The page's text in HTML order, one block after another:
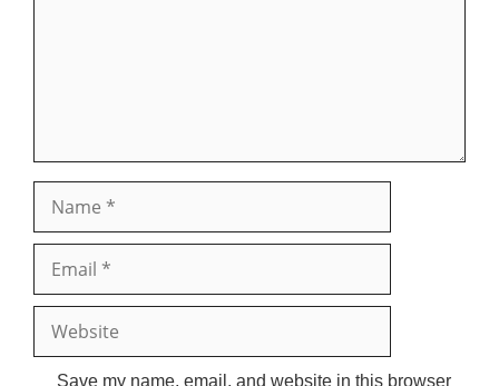
Save my name, email, and website in this browser